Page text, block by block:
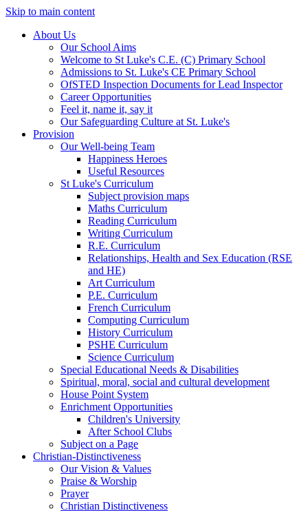
Skip to main content
About Us
Our School Aims
Welcome to St Luke's C.E. (C) Primary School
Admissions to St. Luke's CE Primary School
OfSTED Inspection Documents for Lead Inspector
Career Opportunities
Feel it, name it, say it
Our Safeguarding Culture at St. Luke's
Provision
Our Well-being Team
Happiness Heroes
Useful Resources
St Luke's Curriculum
Subject provision maps
Maths Curriculum
Reading Curriculum
Writing Curriculum
R.E. Curriculum
Relationships, Health and Sex Education (RSE
and HE)
Art Curriculum
P.E. Curriculum
French Curriculum
Computing Curriculum
History Curriculum
PSHE Curriculum
Science Curriculum
Special Educational Needs & Disabilities
Spiritual, moral, social and cultural development
House Point System
Enrichment Opportunities
Children's University
After School Clubs
Subject on a Page
Christian-Distinctiveness
Our Vision & Values
Praise & Worship
Prayer
Christian Distinctiveness